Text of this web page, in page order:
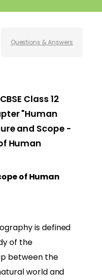
Questions & Answers
Class 12
"Human
and Scope -
Human
of Human
is defined
of the
between the
world and